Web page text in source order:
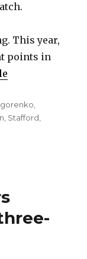
This year,
points in
,
Stafford